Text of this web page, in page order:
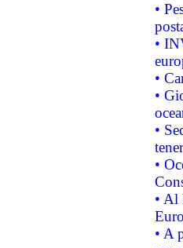
•
•
•
•
•
•
• Al
• A